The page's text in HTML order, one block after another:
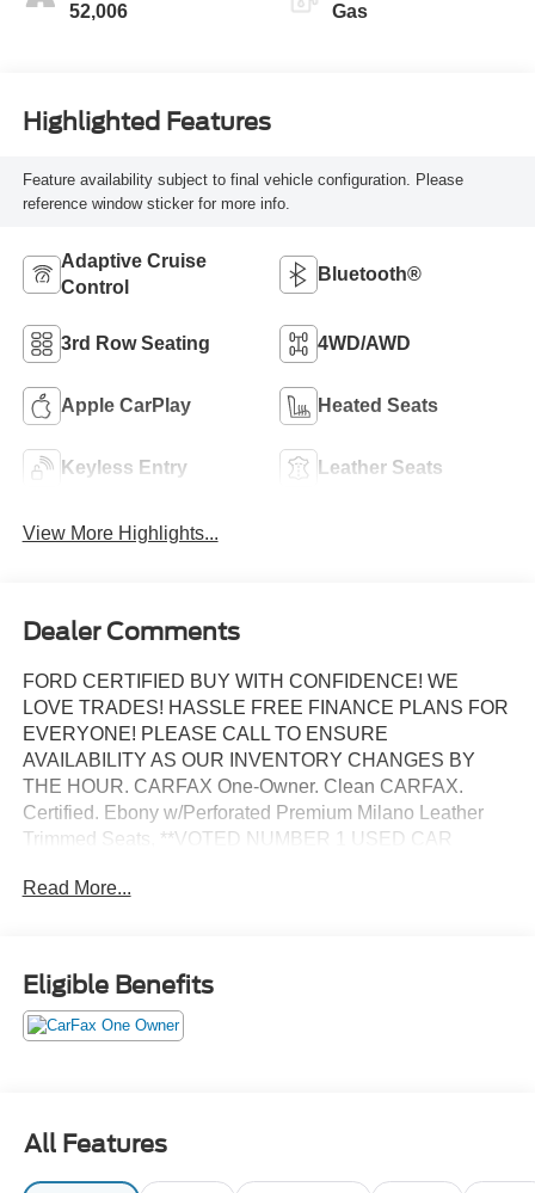
52,006 Gas
Highlighted Features
Feature availability subject to final vehicle configuration. Please
reference window sticker for more info.
Adaptive Cruise
Control
Bluetooth®
3rd Row Seating 4WD/AWD
Apple CarPlay Heated Seats
Keyless Entry Leather Seats
View More Highlights...
Dealer Comments
FORD CERTIFIED BUY WITH CONFIDENCE! WE
LOVE TRADES! HASSLE FREE FINANCE PLANS FOR
EVERYONE! PLEASE CALL TO ENSURE
AVAILABILITY AS OUR INVENTORY CHANGES BY
THE HOUR. CARFAX One-Owner. Clean CARFAX.
Certified. Ebony w/Perforated Premium Milano Leather
Trimmed Seats, **VOTED NUMBER 1 USED CAR
CERTIFIED DEALER ON THE PLANET!, AFFORDABLE
DELIVERY!, Excellent mechanical, exterior and interior
condition! Recently Serviced, FACTORY CERTIFIED
PRE-OWNED VEHICLE, FORD BLUE ADVANTAGE
BANK DRAFTS AND OUTSIDE LIENHOLDERS ARE
NOT ACCEPTED. WE OFFER THE LOWEST RATE
FINANCING AVAILABLE FOR APPROVED CREDIT
Read More...
Eligible Benefits
All Features